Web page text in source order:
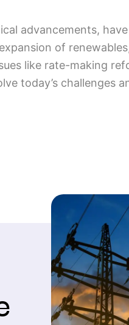
advancements,
of
like rate-making
today’s challenges